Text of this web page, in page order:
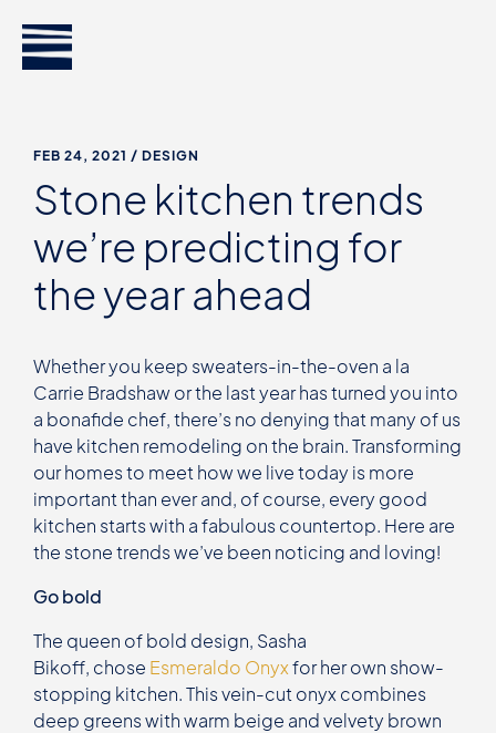
FEB 24, 2021 / DESIGN
Stone kitchen trends
we’re predicting for
the year ahead
Whether you keep sweaters-in-the-oven a la
Carrie Bradshaw or the last year has turned you into
a bonafide chef, there’s no denying that many of us
have kitchen remodeling on the brain. Transforming
our homes to meet how we live today is more
important than ever and, of course, every good
kitchen starts with a fabulous countertop. Here are
the stone trends we’ve been noticing and loving!
Go bold
The queen of bold design, Sasha
Bikoff, chose Esmeraldo Onyxfor her own show-
stopping kitchen. This vein-cut onyx combines
deep greens with warm beige and velvety brown